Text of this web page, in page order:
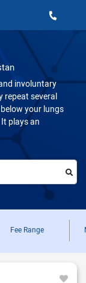
involuntary
repeat several
your lungs
plays an
Fee Range